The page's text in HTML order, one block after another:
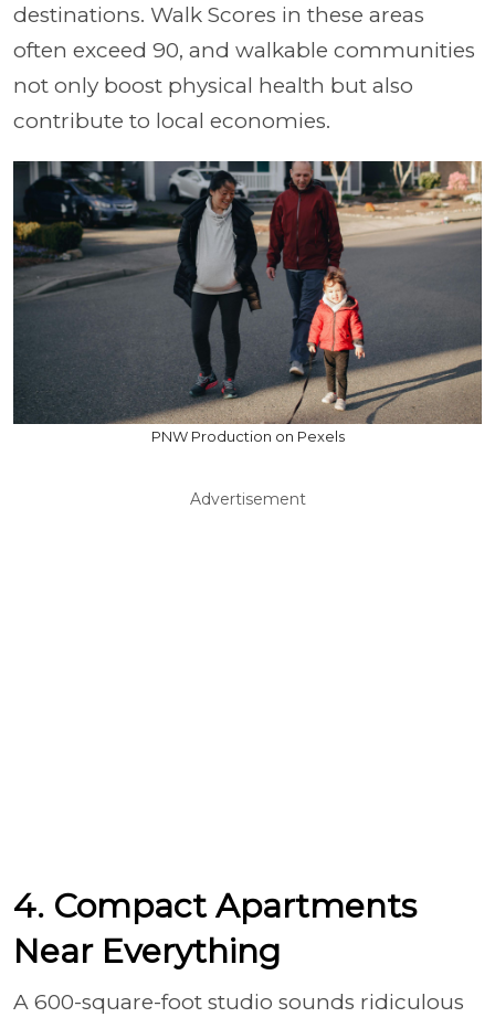
destinations. Walk Scores in these areas
often exceed 90, and walkable communities
not only boost physical health but also
contribute to local economies.
PNW Production on Pexels
Advertisement
4. Compact Apartments
Near Everything
A 600-square-foot studio sounds ridiculous